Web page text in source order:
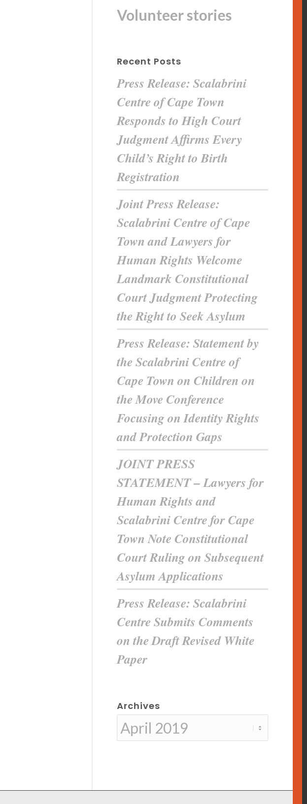
Volunteer stories
Recent Posts
Press Release: Scalabrini
Centre of Cape Town
Responds to High Court
Judgment Affirms Every
Child’s Right to Birth
Registration
Joint Press Release:
Scalabrini Centre of Cape
Town and Lawyers for
Human Rights Welcome
Landmark Constitutional
Court Judgment Protecting
the Right to Seek Asylum
Press Release: Statement by
the Scalabrini Centre of
Cape Town on Children on
the Move Conference
Focusing on Identity Rights
and Protection Gaps
JOINT PRESS
STATEMENT – Lawyers for
Human Rights and
Scalabrini Centre for Cape
Town Note Constitutional
Court Ruling on Subsequent
Asylum Applications
Press Release: Scalabrini
Centre Submits Comments
on the Draft Revised White
Paper
Archives